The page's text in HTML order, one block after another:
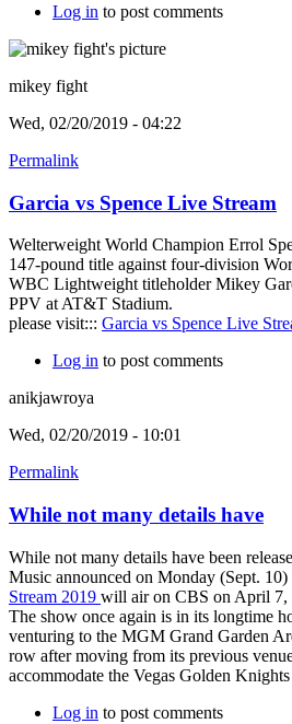
Log in to post comments
mikey fight
Wed, 02/20/2019 - 04:22
Permalink
Garcia vs Spence Live Stream
Welterweight World Champion Errol
147-pound title against four-division
WBC Lightweight titleholder Mikey
PPV at AT&T Stadium.
please visit::: Garcia vs Spence Live
Log in to post comments
anikjawroya
Wed, 02/20/2019 - 10:01
Permalink
While not many details have
While not many details have been
Music announced on Monday (Sept. 10)
Stream 2019 will air on CBS on April 7,
The show once again is in its longtime
venturing to the MGM Grand Garden
row after moving from its previous
accommodate the Vegas Golden
Log in to post comments